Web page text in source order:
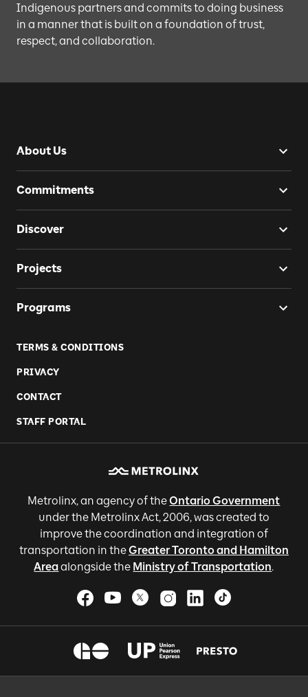
Indigenous partners and commits to doing business
in a manner that is built on a foundation of trust,
respect, and collaboration.
About Us
Commitments
Discover
Projects
Programs
TERMS & CONDITIONS
PRIVACY
CONTACT
STAFF PORTAL
Metrolinx, an agency of theOntario Government
under the Metrolinx Act, 2006, was created to
improve the coordination and integration of
transportation in theGreater Toronto and Hamilton
Areaalongside the Ministry of Transportation.